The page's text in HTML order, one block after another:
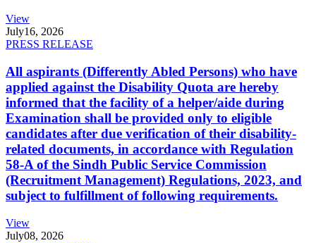
View
July16, 2026
PRESS RELEASE
All aspirants (Differently Abled Persons) who have
applied against the Disability Quota are hereby
informed that the facility of a helper/aide during
Examination shall be provided only to eligible
candidates after due verification of their disability-
related documents, in accordance with Regulation
58-A of the Sindh Public Service Commission
(Recruitment Management) Regulations, 2023, and
subject to fulfillment of following requirements.
View
July08, 2026